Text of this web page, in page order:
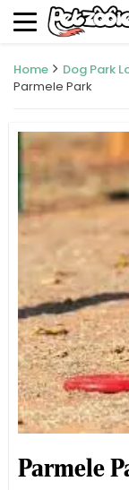
Home Dog Park
Parmele Park
Parmele